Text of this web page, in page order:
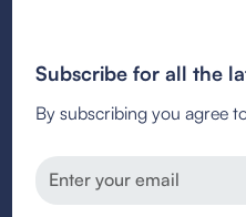
Subscribe for all the
By subscribing you agree